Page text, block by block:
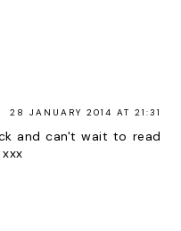
28 JANUARY 2014 AT 21:31
and can't wait to read